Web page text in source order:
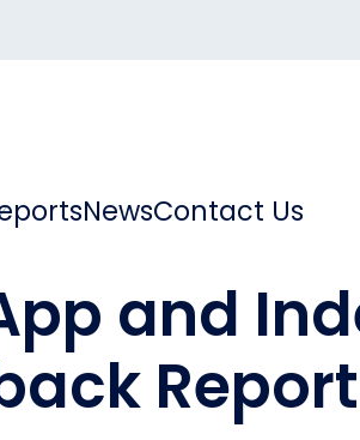
NewsContact Us
and